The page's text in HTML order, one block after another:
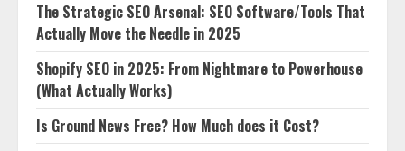
The Strategic SEO Arsenal: SEO Software/Tools That
Actually Move the Needle in 2025
Shopify SEO in 2025: From Nightmare to Powerhouse
(What Actually Works)
Is Ground News Free? How Much does it Cost?